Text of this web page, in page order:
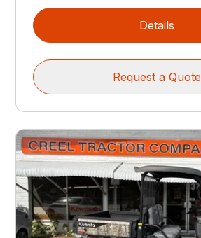
Details
Request a Quote